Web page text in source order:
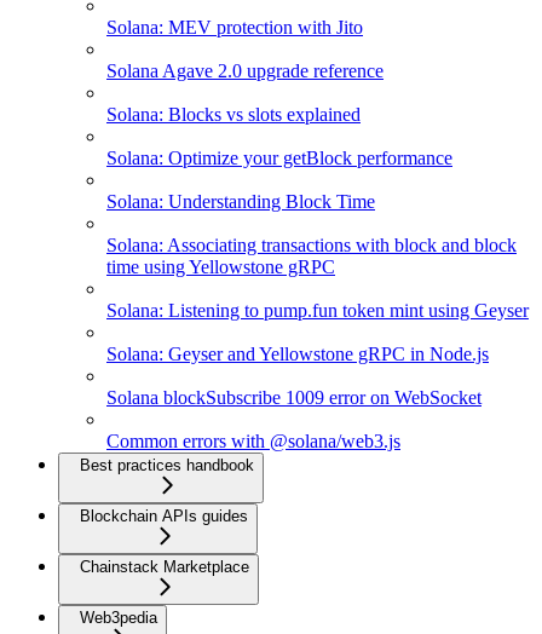
Solana: MEV protection with Jito
Solana Agave 2.0 upgrade reference
Solana: Blocks vs slots explained
Solana: Optimize your getBlock performance
Solana: Understanding Block Time
Solana: Associating transactions with block and block
time using Yellowstone gRPC
Solana: Listening to pump.fun token mint using Geyser
Solana: Geyser and Yellowstone gRPC in Node.js
Solana blockSubscribe 1009 error on WebSocket
Common errors with @solana/web3.js
Best practices handbook
Blockchain APIs guides
Chainstack Marketplace
Web3pedia